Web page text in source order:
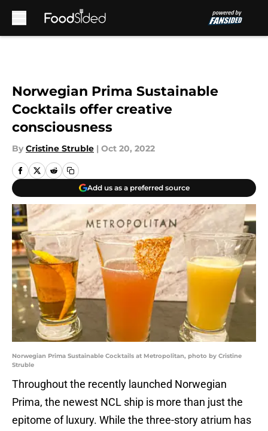
Norwegian Prima Sustainable
Cocktails offer creative
consciousness
By Cristine Struble | Oct 20, 2022
Add us as a preferred source
Norwegian Prima Sustainable Cocktails at Metropolitan, photo by Cristine
Struble
Throughout the recently launched Norwegian
Prima, the newest NCL ship is more than just the
epitome of luxury. While the three-story atrium has